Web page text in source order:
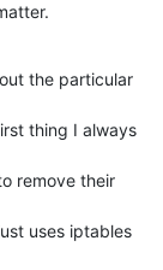
the particular
thing I always
remove their
uses iptables